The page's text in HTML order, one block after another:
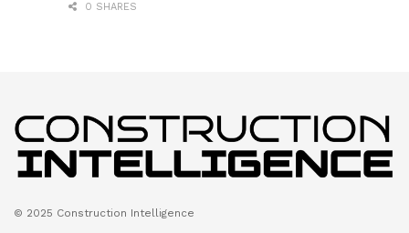
0 SHARES
© 2025 Construction Intelligence